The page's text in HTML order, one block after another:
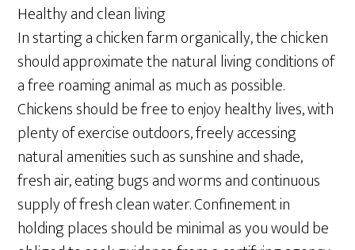
Healthy and clean living
In starting a chicken farm organically, the chicken
should approximate the natural living conditions of
a free roaming animal as much as possible.
Chickens should be free to enjoy healthy lives, with
plenty of exercise outdoors, freely accessing
natural amenities such as sunshine and shade,
fresh air, eating bugs and worms and continuous
supply of fresh clean water. Confinement in
holding places should be minimal as you would be